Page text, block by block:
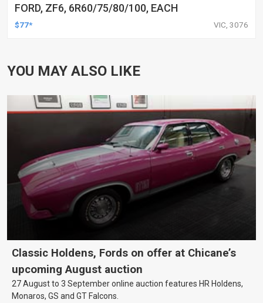
FORD, ZF6, 6R60/75/80/100, EACH
$77* VIC, 3076
YOU MAY ALSO LIKE
Classic Holdens, Fords on offer at Chicane’s
upcoming August auction
27 August to 3 September online auction features HR Holdens,
Monaros, GS and GT Falcons.